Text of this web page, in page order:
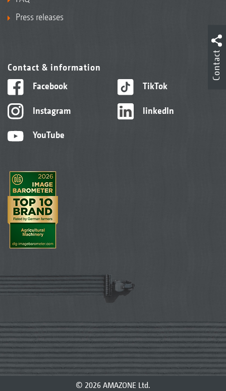
Press releases
Contact & information
Facebook
Instagram
YouTube
TikTok
linkedIn
© 2026 AMAZONE Ltd.
Contact